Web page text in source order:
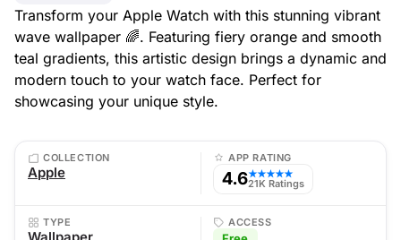
Transform your Apple Watch with this stunning vibrant
wave wallpaper 🌈. Featuring fiery orange and smooth
teal gradients, this artistic design brings a dynamic and
modern touch to your watch face. Perfect for
showcasing your unique style.
COLLECTION
Apple
APP RATING
4.6★★★★★
21K Ratings
TYPE ACCESS